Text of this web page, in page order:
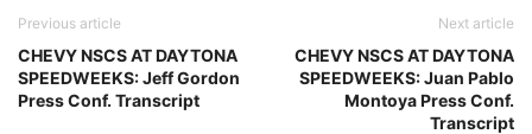
Previous article
CHEVY NSCS AT DAYTONA
SPEEDWEEKS: Jeff Gordon
Press Conf. Transcript
Next article
CHEVY NSCS AT DAYTONA
SPEEDWEEKS: Juan Pablo
Montoya Press Conf.
Transcript